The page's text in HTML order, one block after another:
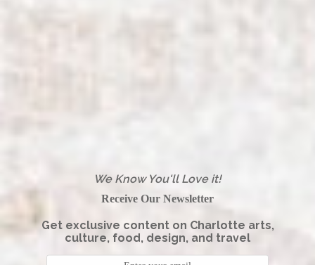
We Know You'll Love it!
Receive Our Newsletter
Get exclusive content on Charlotte arts,
culture, food, design, and travel